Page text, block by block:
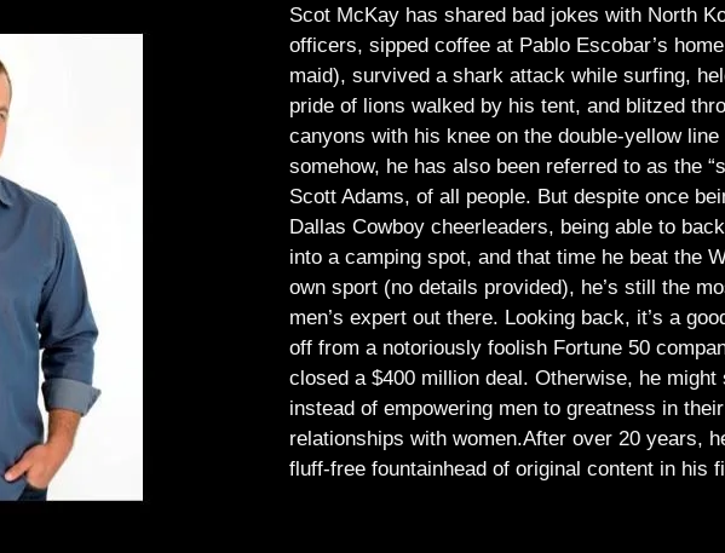
Scot McKay has shared bad jokes with North
officers, sipped coffee at Pablo Escobar’s
maid), survived a shark attack while surfing,
pride of lions walked by his tent, and blitzed
canyons with his knee on the double-yellow line
somehow, he has also been referred to as the
Scott Adams, of all people. But despite once
Dallas Cowboy cheerleaders, being able to
into a camping spot, and that time he beat the
own sport (no details provided), he’s still the
men’s expert out there. Looking back, it’s a
off from a notoriously foolish Fortune 50
closed a $400 million deal. Otherwise, he
instead of empowering men to greatness in
relationships with women.After over 20 years,
fluff-free fountainhead of original content in his